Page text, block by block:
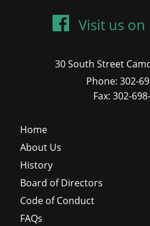
Visit us on
30 South Street
Phone: 302-
Fax: 302-
Home
About Us
History
Board of Directors
Code of Conduct
FAQs